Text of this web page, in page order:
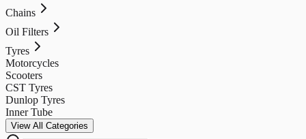
Chains
Oil Filters
Tyres
Motorcycles
Scooters
CST Tyres
Dunlop Tyres
Inner Tube
View All Categories